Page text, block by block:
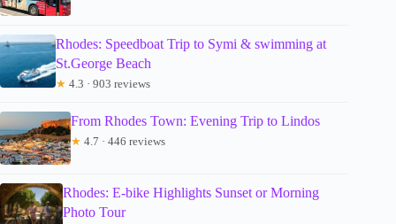
Rhodes: Speedboat Trip to Symi & swimming at
St.George Beach
★ 4.3 · 903 reviews
From Rhodes Town: Evening Trip to Lindos
★ 4.7 · 446 reviews
Rhodes: E-bike Highlights Sunset or Morning
Photo Tour